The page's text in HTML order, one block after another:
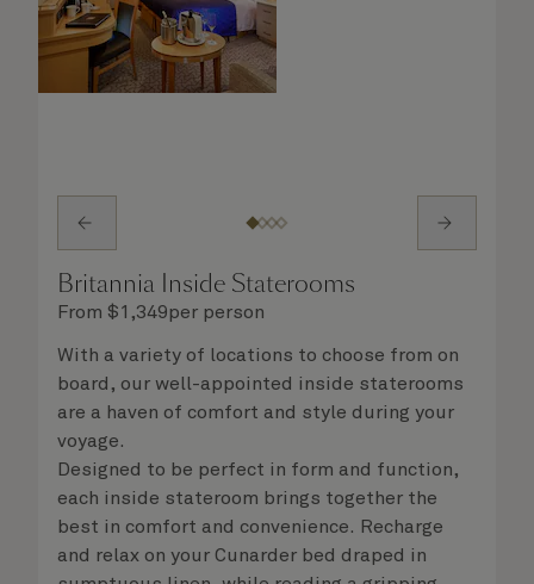
Britannia Inside Staterooms
From $1,349per person
With a variety of locations to choose from on
board, our well-appointed inside staterooms
are a haven of comfort and style during your
voyage.
Designed to be perfect in form and function,
each inside stateroom brings together the
best in comfort and convenience. Recharge
and relax on your Cunarder bed draped in